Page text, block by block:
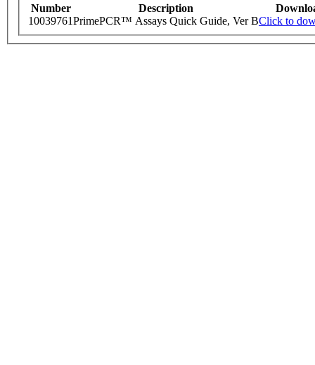
Number Description
10039761PrimePCR™ Assays Quick Guide, Ver BClick to